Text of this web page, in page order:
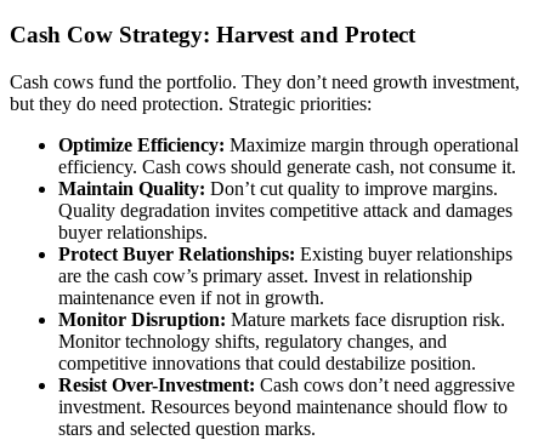
Cash Cow Strategy: Harvest and Protect
Cash cows fund the portfolio. They don’t need growth investment,
but they do need protection. Strategic priorities:
Optimize Efficiency: Maximize margin through operational
efficiency. Cash cows should generate cash, not consume it.
Maintain Quality: Don’t cut quality to improve margins.
Quality degradation invites competitive attack and damages
buyer relationships.
Protect Buyer Relationships: Existing buyer relationships
are the cash cow’s primary asset. Invest in relationship
maintenance even if not in growth.
Monitor Disruption: Mature markets face disruption risk.
Monitor technology shifts, regulatory changes, and
competitive innovations that could destabilize position.
Resist Over-Investment: Cash cows don’t need aggressive
investment. Resources beyond maintenance should flow to
stars and selected question marks.